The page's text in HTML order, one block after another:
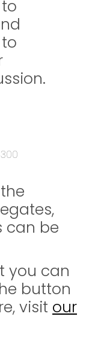
can be
you can
button
visit our